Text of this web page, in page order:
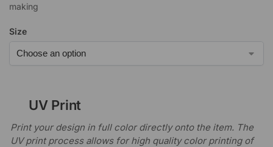
making
Size
UV Print
Print your design in full color directly onto the item. The
UV print process allows for high quality color printing of